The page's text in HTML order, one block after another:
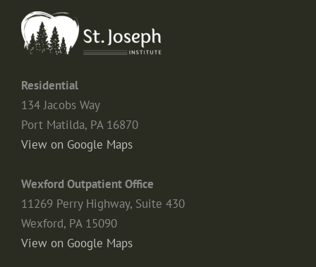
Residential
134 Jacobs Way
Port Matilda, PA 16870
View on Google Maps
Wexford Outpatient Office
11269 Perry Highway, Suite 430
Wexford, PA 15090
View on Google Maps